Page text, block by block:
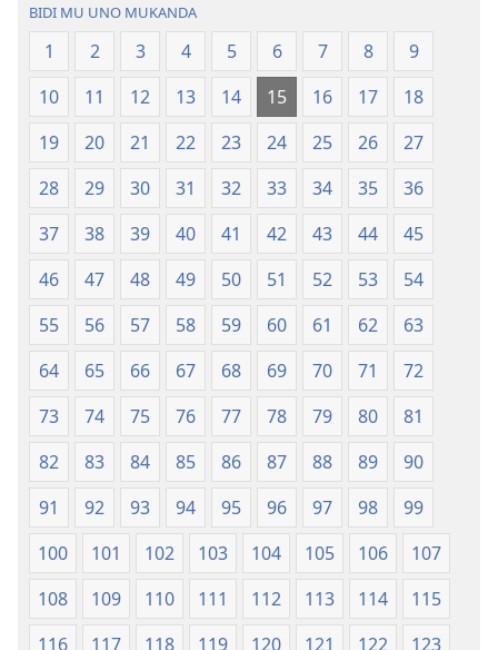
Ntanda
Mipya
(Mulupulwe
mu
2018)
Bwalamuni
bwa
Ntanda
Mipya
(Mulupulwe
mu
2018)
BIDI MU UNO MUKANDA
1 2 3 4 5 6 7 8
9
10
11 12 13 14 15 16 17
18
19
20 21 22 23 24 25 26
27
28
29 30 31 32 33 34 35
36
37
38 39 40 41 42 43 44
45
46
47 48 49 50 51 52 53
54
55
56 57 58 59 60 61 62
63
64
65 66 67 68 69 70 71
72
73
74 75 76 77 78 79 80
81
82
83 84 85 86 87 88 89
90
91
92 93 94 95 96 97 98
99
100
101 102 103 104 105 106
107
108
109 110 111 112 113 114
115
116
117 118 119 120 121 122
123